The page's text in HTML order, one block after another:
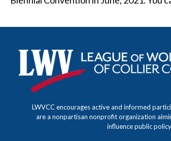
LWVCC encourages active and informed
are a nonpartisan nonprofit organization
influence public